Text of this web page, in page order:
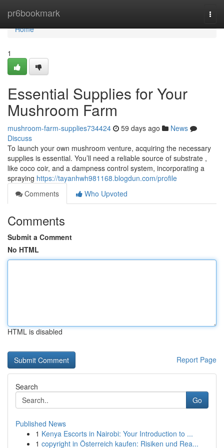
pr6bookmark
Home
Home
1
Essential Supplies for Your
Mushroom Farm
mushroom-farm-supplies734424 59 days ago
News
Discuss
To launch your own mushroom venture, acquiring the necessary
supplies is essential. You’ll need a reliable source of substrate ,
like coco coir, and a dampness control system, incorporating a
spraying https://tayanhwh981168.blogdun.com/profile
Comments
Who Upvoted
Comments
Submit a Comment
No HTML
HTML is disabled
Report Page
Search
Go
Published News
1 Kenya Escorts in Nairobi: Your Introduction to ...
1 copyright in Österreich kaufen: Risiken und Rea...